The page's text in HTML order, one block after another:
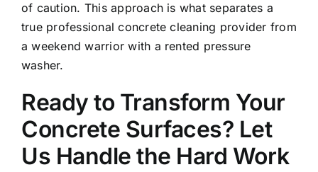
of caution. This approach is what separates a
true professional concrete cleaning provider from
a weekend warrior with a rented pressure
washer.
Ready to Transform Your
Concrete Surfaces? Let
Us Handle the Hard Work